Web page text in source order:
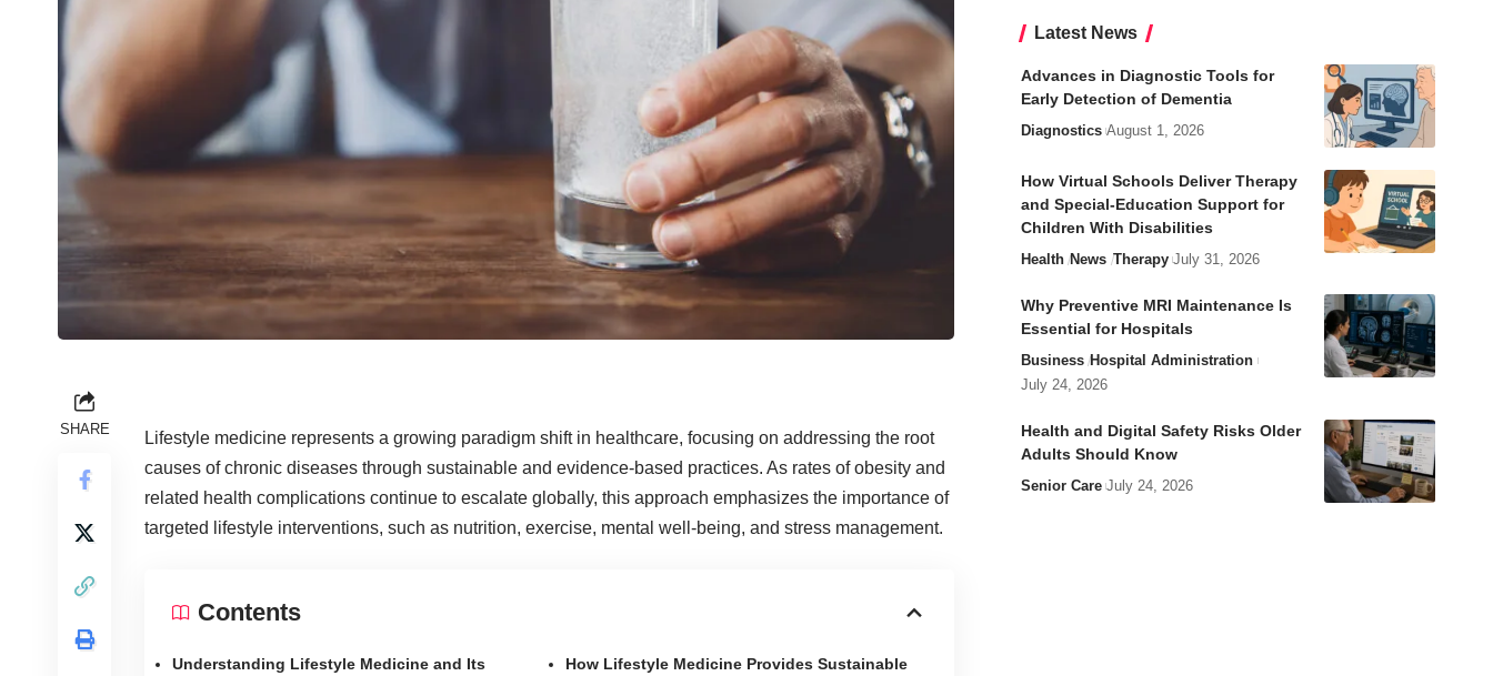
SHARE
Lifestyle medicine represents a growing paradigm shift in healthcare, focusing on addressing the root
causes of chronic diseases through sustainable and evidence-based practices. As rates of obesity and
related health complications continue to escalate globally, this approach emphasizes the importance of
targeted lifestyle interventions, such as nutrition, exercise, mental well-being, and stress management.
Contents
Understanding Lifestyle Medicine and Its
How Lifestyle Medicine Provides Sustainable
Latest News
Advances in Diagnostic Tools for
Early Detection of Dementia
Diagnostics August 1, 2026
How Virtual Schools Deliver Therapy
and Special-Education Support for
Children With Disabilities
Health News Therapy July 31, 2026
Why Preventive MRI Maintenance Is
Essential for Hospitals
Business Hospital Administration
July 24, 2026
Health and Digital Safety Risks Older
Adults Should Know
Senior Care July 24, 2026